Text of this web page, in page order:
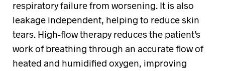
respiratory failure from worsening. It is also
leakage independent, helping to reduce skin
tears. High-flow therapy reduces the patient’s
work of breathing through an accurate flow of
heated and humidified oxygen, improving